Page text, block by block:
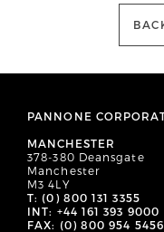
PANNONE
MANCHESTER
378-380 Deansgate
Manchester
M3 4LY
T: (0) 800 131 3355
INT: +44 161 393 9000
FAX: (0) 800 954 5456